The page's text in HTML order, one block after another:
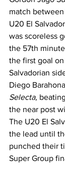
match
U20 El
was scoreless
the 57th
the first goal
Salvadorian
Diego
Selecta,
the near post
The U20 El
the lead until
punched their
Super Group